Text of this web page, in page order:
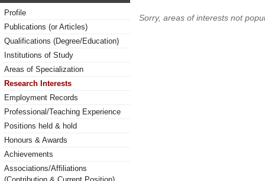
Profile
Publications (or Articles)
Qualifications (Degree/Education)
Institutions of Study
Areas of Specialization
Research Interests
Employment Records
Professional/Teaching Experience
Positions held & hold
Honours & Awards
Achievements
Associations/Affiliations
Sorry, areas of interests not